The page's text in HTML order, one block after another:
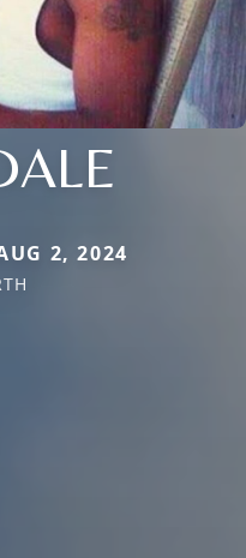
2, 2024